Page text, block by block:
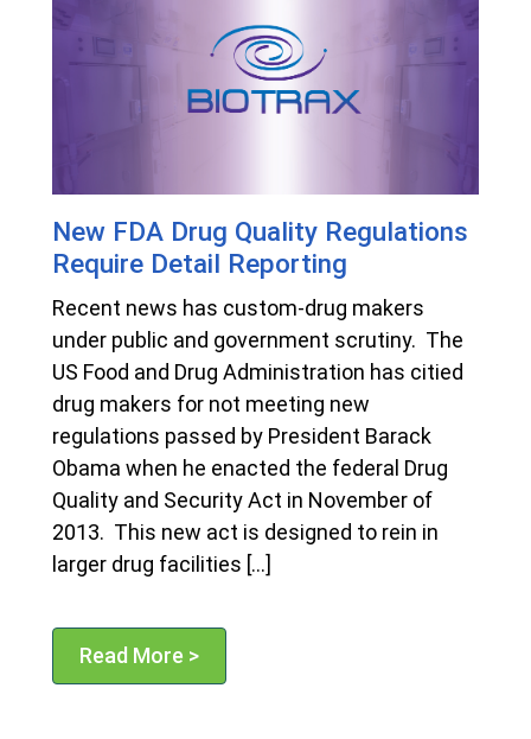
New FDA Drug Quality Regulations
Require Detail Reporting
Recent news has custom-drug makers
under public and government scrutiny. The
US Food and Drug Administration has citied
drug makers for not meeting new
regulations passed by President Barack
Obama when he enacted the federal Drug
Quality and Security Act in November of
2013. This new act is designed to rein in
larger drug facilities […]
Read More >